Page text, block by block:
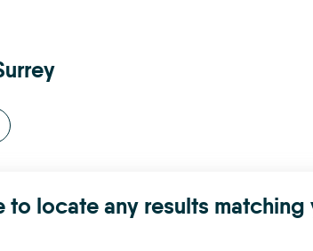
to locate any results matching